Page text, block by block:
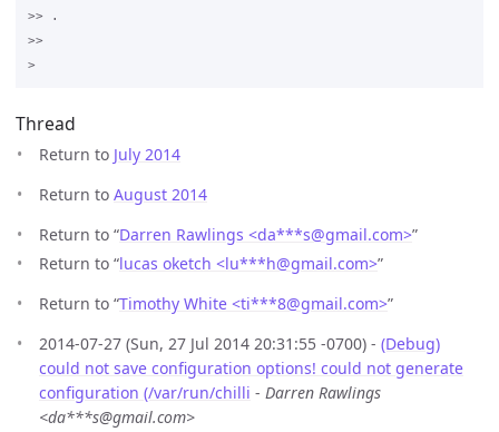
>> .
>>
Thread
Return to July 2014
Return to August 2014
Return to “Darren Rawlings <da***s@gmail.com>”
Return to “lucas oketch <lu***h@gmail.com>”
Return to “Timothy White <ti***8@gmail.com>”
2014-07-27 (Sun, 27 Jul 2014 20:31:55 -0700) - (Debug)
could not save configuration options! could not generate
configuration (/var/run/chilli - Darren Rawlings
<da***s@gmail.com>